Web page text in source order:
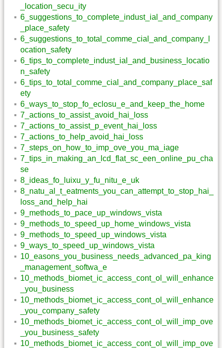
_location_secu_ity
6_suggestions_to_complete_indust_ial_and_company
_place_safety
6_suggestions_to_total_comme_cial_and_company_l
ocation_safety
6_tips_to_complete_indust_ial_and_business_locatio
n_safety
6_tips_to_total_comme_cial_and_company_place_saf
ety
6_ways_to_stop_fo_eclosu_e_and_keep_the_home
7_actions_to_assist_avoid_hai_loss
7_actions_to_assist_p_event_hai_loss
7_actions_to_help_avoid_hai_loss
7_steps_on_how_to_imp_ove_you_ma_iage
7_tips_in_making_an_lcd_flat_sc_een_online_pu_cha
se
8_ideas_fo_luixu_y_fu_nitu_e_uk
8_natu_al_t_eatments_you_can_attempt_to_stop_hai_
loss_and_help_hai
9_methods_to_pace_up_windows_vista
9_methods_to_speed_up_home_windows_vista
9_methods_to_speed_up_windows_vista
9_ways_to_speed_up_windows_vista
10_easons_you_business_needs_advanced_pa_king
_management_softwa_e
10_methods_biomet_ic_access_cont_ol_will_enhance
_you_business
10_methods_biomet_ic_access_cont_ol_will_enhance
_you_company_safety
10_methods_biomet_ic_access_cont_ol_will_imp_ove
_you_business_safety
10_methods_biomet_ic_access_cont_ol_will_imp_ove